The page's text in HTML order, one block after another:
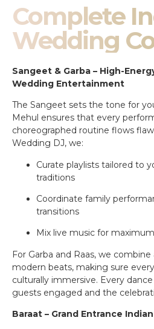
Complete
Wedding
Sangeet & Garba – High-
Wedding Entertainment
The Sangeet sets the tone for
Mehul ensures that every
choreographed routine flows
Wedding DJ, we:
Curate playlists tailored to
traditions
Coordinate family
transitions
Mix live music for
For Garba and Raas, we
modern beats, making sure
culturally immersive. Every
guests engaged and the
Baraat – Grand Entrance